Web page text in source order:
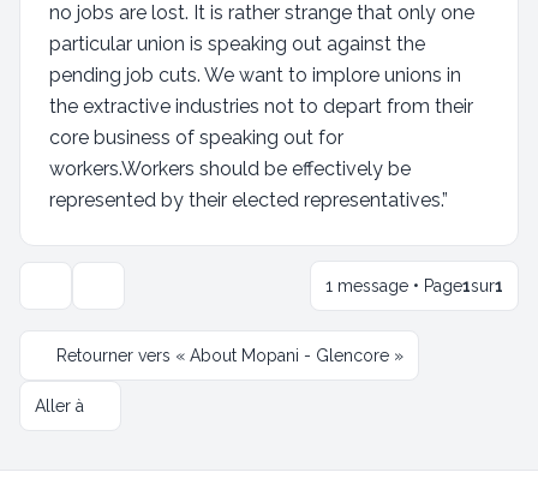
no jobs are lost. It is rather strange that only one
particular union is speaking out against the
pending job cuts. We want to implore unions in
the extractive industries not to depart from their
core business of speaking out for
workers.Workers should be effectively be
represented by their elected representatives.”
1 message • Page1sur1
Retourner vers « About Mopani - Glencore »
Aller à